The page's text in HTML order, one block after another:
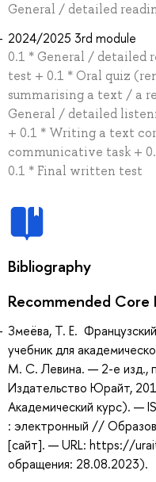
General / detailed
2024/2025 3rd module
0.1 * General / detailed
test + 0.1 * Oral quiz
summarising a text / a
General / detailed
+ 0.1 * Writing a text
communicative task +
0.1 * Final written test
Bibliography
Recommended Core
Змеёва, Т. Е.
учебник для
М. С. Левина. — 2-е изд.,
Издательство Юрайт,
Академический курс). —
: электронный //
[сайт]. — URL: https://
обращения: 28.08.2023).